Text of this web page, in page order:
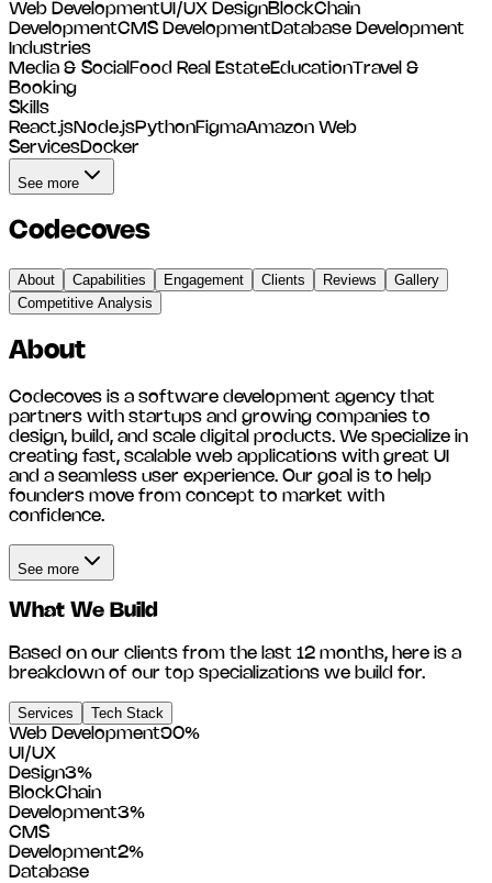
Web DevelopmentUI/UX DesignBlockChain
DevelopmentCMS Development Database Development
Industries
Media & Social Food Real EstateEducation Travel &
Booking
Skills
React.jsNode.jsPythonFigmaAmazon Web
ServicesDocker
See more
Codecoves
About Capabilities Engagement Clients Reviews
Gallery
Competitive Analysis
About
Codecoves is a software development agency that
partners with startups and growing companies to
design, build, and scale digital products. We specialize in
creating fast, scalable web applications with great UI
and a seamless user experience. Our goal is to help
founders move from concept to market with
confidence.
See more
What We Build
Based on our clients from the last 12 months, here is a
breakdown of our top specializations we build for.
Services
Tech Stack
Web Development90%
UI/UX
Design3%
BlockChain
Development3%
CMS
Development2%
Database